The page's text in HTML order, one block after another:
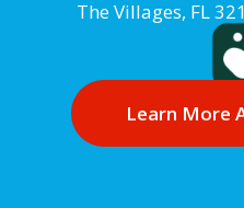
The Villages, FL
Learn More